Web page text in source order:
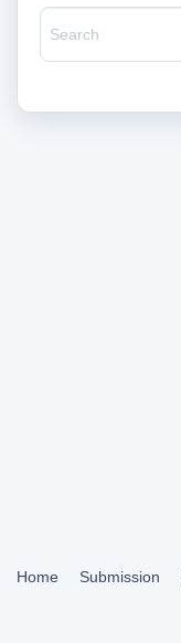
Home Submission